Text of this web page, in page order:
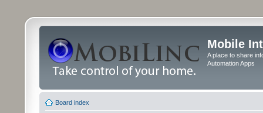
Mobile
A place to share
Automation Apps
Board index